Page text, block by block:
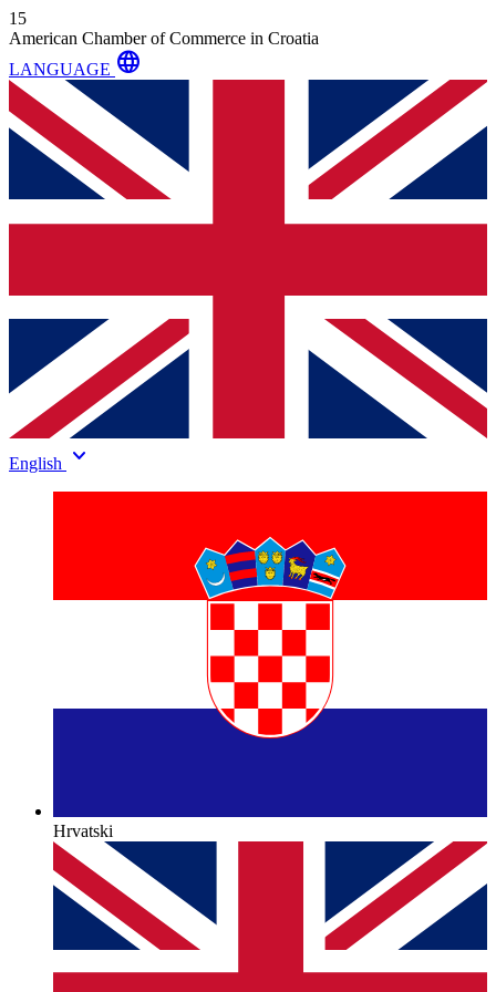
15
American Chamber of Commerce in Croatia
LANGUAGE language
English keyboard_arrow_down
Hrvatski